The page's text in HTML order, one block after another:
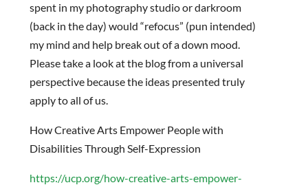
spent in my photography studio or darkroom
(back in the day) would “refocus” (pun intended)
my mind and help break out of a down mood.
Please take a look at the blog from a universal
perspective because the ideas presented truly
apply to all of us.
How Creative Arts Empower People with
Disabilities Through Self-Expression
https://ucp.org/how-creative-arts-empower-